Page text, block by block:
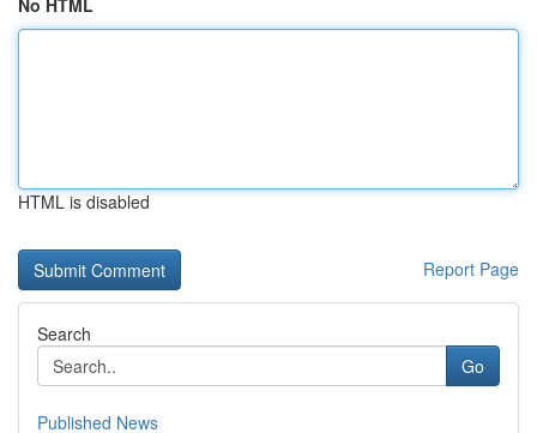
No HTML
HTML is disabled
Report Page
Search
Go
Published News